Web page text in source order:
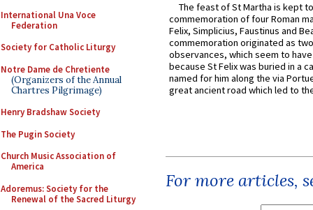
International Una Voce
Federation
Society for Catholic Liturgy
Notre Dame de Chretiente
(Organizers of the Annual
Chartres Pilgrimage)
Henry Bradshaw Society
The Pugin Society
Church Music Association of
America
Adoremus: Society for the
Renewal of the Sacred Liturgy
The feast of St Martha is kept
commemoration of four Roman
Felix, Simplicius, Faustinus and
commemoration originated as
observances, which seem to
because St Felix was buried in a
named for him along the via
great ancient road which led to
For more articles,